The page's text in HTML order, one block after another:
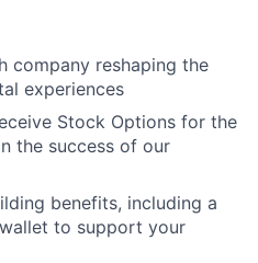
company reshaping the
experiences
Stock Options for the
the success of our
benefits, including a
to support your